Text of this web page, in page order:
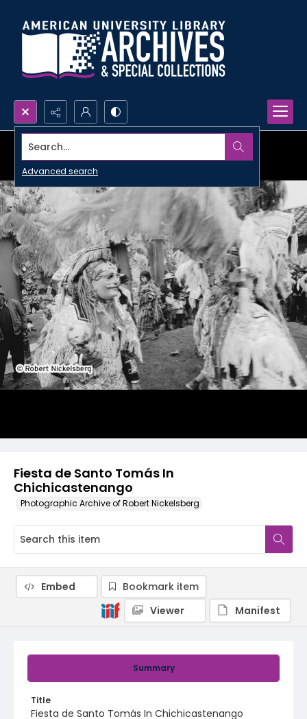
Search...
Advanced search
Fiesta de Santo Tomás In
Chichicastenango
Photographic Archive of Robert Nickelsberg
Summary
Title
Fiesta de Santo Tomás In Chichicastenango
Embed
Bookmark item
Viewer
Manifest